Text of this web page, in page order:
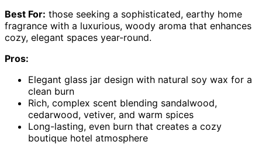
Best For: those seeking a sophisticated, earthy home
fragrance with a luxurious, woody aroma that enhances
cozy, elegant spaces year-round.
Pros:
Elegant glass jar design with natural soy wax for a
clean burn
Rich, complex scent blending sandalwood,
cedarwood, vetiver, and warm spices
Long-lasting, even burn that creates a cozy
boutique hotel atmosphere